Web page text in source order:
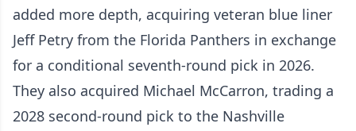
added more depth, acquiring veteran blue liner
Jeff Petry from the Florida Panthers in exchange
for a conditional seventh-round pick in 2026.
They also acquired Michael McCarron, trading a
2028 second-round pick to the Nashville